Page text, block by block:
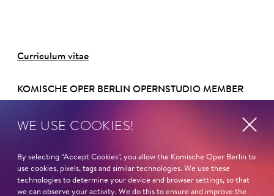
Curriculum vitae
KOMISCHE OPER BERLIN OPERNSTUDIO MEMBER
HOME
STUDIES
2016-2019: Tyrolean State Conservatory with Maria
Erlacher-Forster
WE USE COOKIES!
By selecting “Accept Cookies”, you allow the Komische Oper Berlin to
use cookies, pixels, tags and similar technologies. We use these
technologies to determine your device and browser settings, so that
we can observe your activity. We do this to ensure and improve the